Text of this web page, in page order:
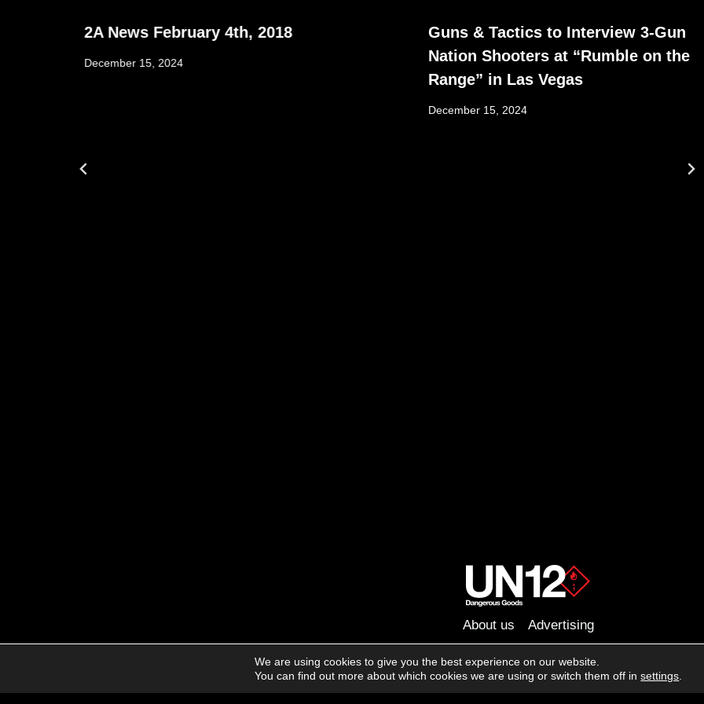
2A News February 4th, 2018
December 15, 2024
Guns & Tactics to Interview 3-Gun
Nation Shooters at “Rumble on the
Range” in Las Vegas
December 15, 2024
About us Advertising
Follow us on social media:
Facebook
Instagram
YouTube
We are using cookies to give you the best experience on our website.
You can find out more about which cookies we are using or switch them off insettings